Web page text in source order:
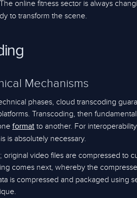
online fitness sector is always
to transform the scene.
Mechanisms
phases, cloud transcoding
Transcoding, then
format to another. For
is absolutely necessary.
video files are compressed to
comes next, whereby the
is compressed and packaged using